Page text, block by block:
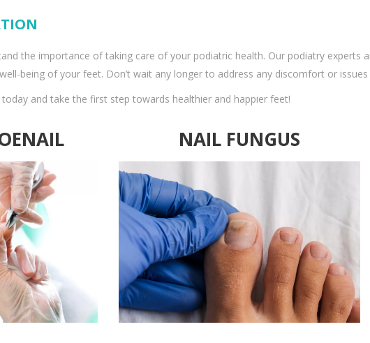
the importance of taking care of your podiatric health. Our podiatry experts
being of your feet. Don’t wait any longer to address any discomfort or
and take the first step towards healthier and happier feet!
NAIL FUNGUS